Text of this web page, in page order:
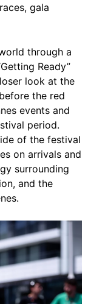
gala
through a
Ready”
look at the
the red
events and
period.
of the festival
on arrivals and
surrounding
and the